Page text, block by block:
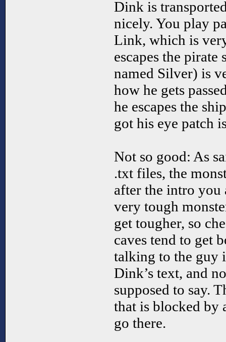
Dink is
nicely. You play
Link, which is
escapes the
named Silver) is
how he gets
he escapes the
got his eye patch
Not so good: As
.txt files, the
after the intro you
very tough
get tougher, so
caves tend to get
talking to the guy
Dink’s text, and
supposed to say.
that is blocked by
go there.